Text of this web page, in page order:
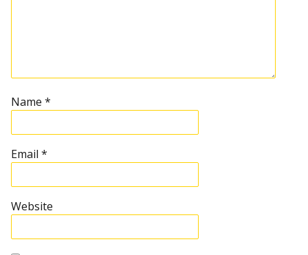
Name *
Email *
Website